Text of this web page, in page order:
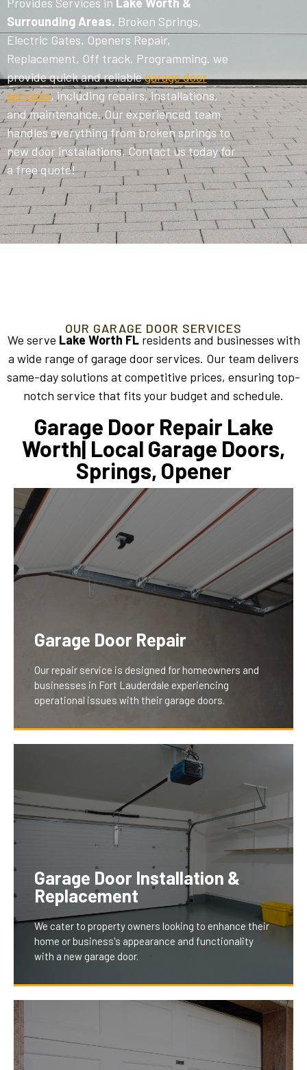
Surrounding Areas. Broken Springs,
Electric Gates, Openers Repair,
Replacement, Off track, Programming. we
provide quick and reliablegarage door
services, including repairs, installations,
and maintenance. Our experienced team
handles everything from broken springs to
new door installations, Contact us today for
a free quote!
OUR GARAGE DOOR SERVICES
We serve Lake Worth FLresidents and businesses with
a wide range of garage door services. Our team delivers
same-day solutions at competitive prices, ensuring top-
notch service that fits your budget and schedule.
Garage Door Repair Lake
Worth| Local Garage Doors,
Springs, Opener
Garage Door Repair
Our repair service is designed for homeowners and
businesses in Fort Lauderdale experiencing
operational issues with their garage doors.
We understand the inconvenience and security
concerns of a malfunctioning door. Our team swiftly
diagnoses and fixes problems like jamming,
excessive noise, or wear, ensuring your garage door
operates smoothly and securely, thus restoring peace
of mind and convenience for our clients.
Garage Door Installation &
Replacement
We cater to property owners looking to enhance their
home or business's appearance and functionality
with a new garage door.
Our installation and replacement services offer